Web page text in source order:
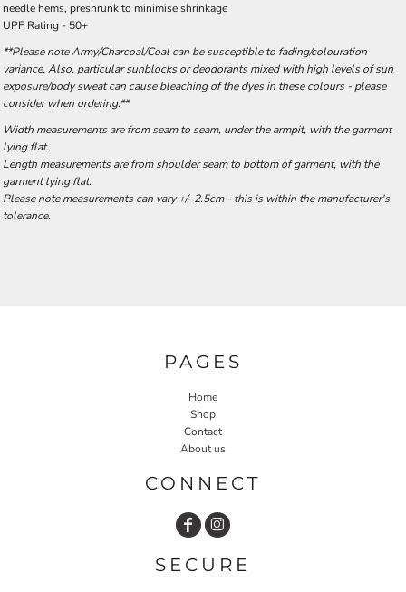
needle hems, preshrunk to minimise shrinkage
UPF Rating - 50+
**Please note Army/Charcoal/Coal can be susceptible to fading/colouration
variance. Also, particular sunblocks or deodorants mixed with high levels of sun
exposure/body sweat can cause bleaching of the dyes in these colours - please
consider when ordering.**
Width measurements are from seam to seam, under the armpit, with the garment
lying flat.
Length measurements are from shoulder seam to bottom of garment, with the
garment lying flat.
Please note measurements can vary +/- 2.5cm - this is within the manufacturer's
tolerance.
PAGES
Home
Shop
Contact
About us
CONNECT
SECURE